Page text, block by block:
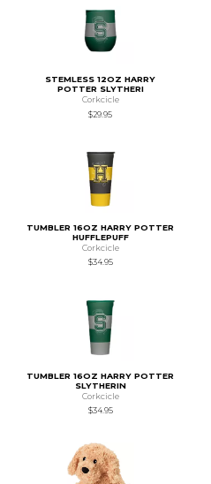
STEMLESS 12OZ HARRY
POTTER SLYTHERI
Corkcicle
$29.95
TUMBLER 16OZ HARRY POTTER
HUFFLEPUFF
Corkcicle
$34.95
TUMBLER 16OZ HARRY POTTER
SLYTHERIN
Corkcicle
$34.95